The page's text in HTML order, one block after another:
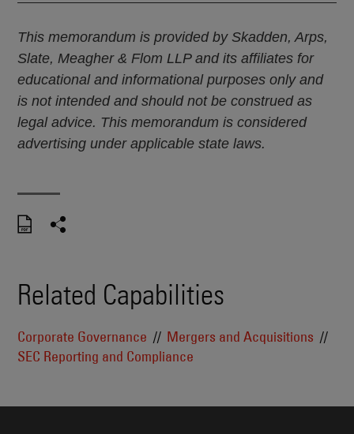
This memorandum is provided by Skadden, Arps,
Slate, Meagher & Flom LLP and its affiliates for
educational and informational purposes only and
is not intended and should not be construed as
legal advice. This memorandum is considered
advertising under applicable state laws.
Related Capabilities
Corporate Governance
Mergers and Acquisitions
SEC Reporting and Compliance